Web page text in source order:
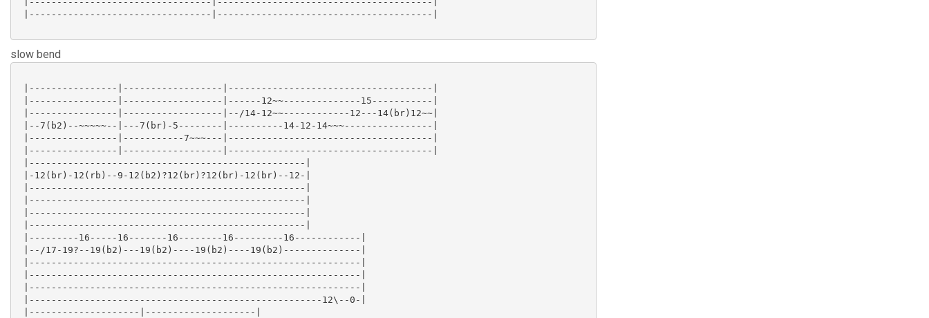
|---------------------------------|---------------------------------------|
slow bend
|----------------|------------------|-------------------------------------|
|----------------|------------------|------12~~--------------15-----------|
|----------------|------------------|--/14-12~~------------12---14(br)12~~|
|--7(b2)--~~~~~--|---7(br)-5--------|----------14-12-14~~~----------------|
|----------------|-----------7~~~---|-------------------------------------|
|----------------|------------------|-------------------------------------|
|--------------------------------------------------|
|-12(br)-12(rb)--9-12(b2)?12(br)?12(br)-12(br)--12-|
|--------------------------------------------------|
|--------------------------------------------------|
|--------------------------------------------------|
|--------------------------------------------------|
|---------16-----16-------16--------16---------16------------|
|--/17-19?--19(b2)---19(b2)----19(b2)----19(b2)--------------|
|------------------------------------------------------------|
|------------------------------------------------------------|
|------------------------------------------------------------|
|-----------------------------------------------------12\--0-|
|--------------------|--------------------|